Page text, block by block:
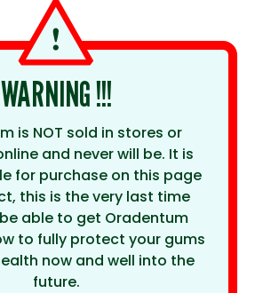
WARNING !!!
is NOT sold in stores or
and never will be. It is
for purchase on this page
this is the very last time
be able to get Oradentum
to fully protect your gums
now and well into the
future.